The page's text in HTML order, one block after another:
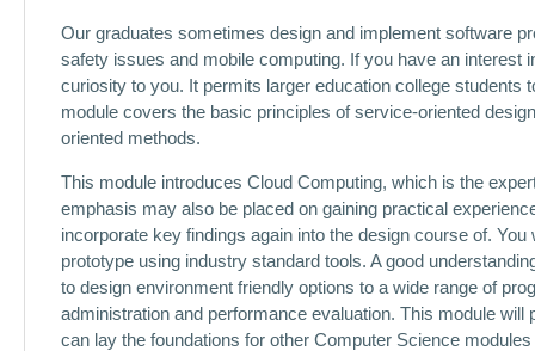
Our graduates sometimes design and implement software
safety issues and mobile computing. If you have an
curiosity to you. It permits larger education college students
module covers the basic principles of service-oriented
oriented methods.
This module introduces Cloud Computing, which is the
emphasis may also be placed on gaining practical
incorporate key findings again into the design course of.
prototype using industry standard tools. A good
to design environment friendly options to a wide range of
administration and performance evaluation. This module
can lay the foundations for other Computer Science